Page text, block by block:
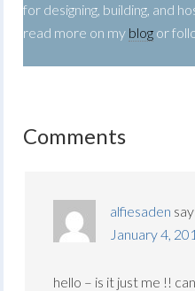
for designing, building, and
read more on my blog or
Comments
alfiesaden
January 4,
hello – is it just me !!